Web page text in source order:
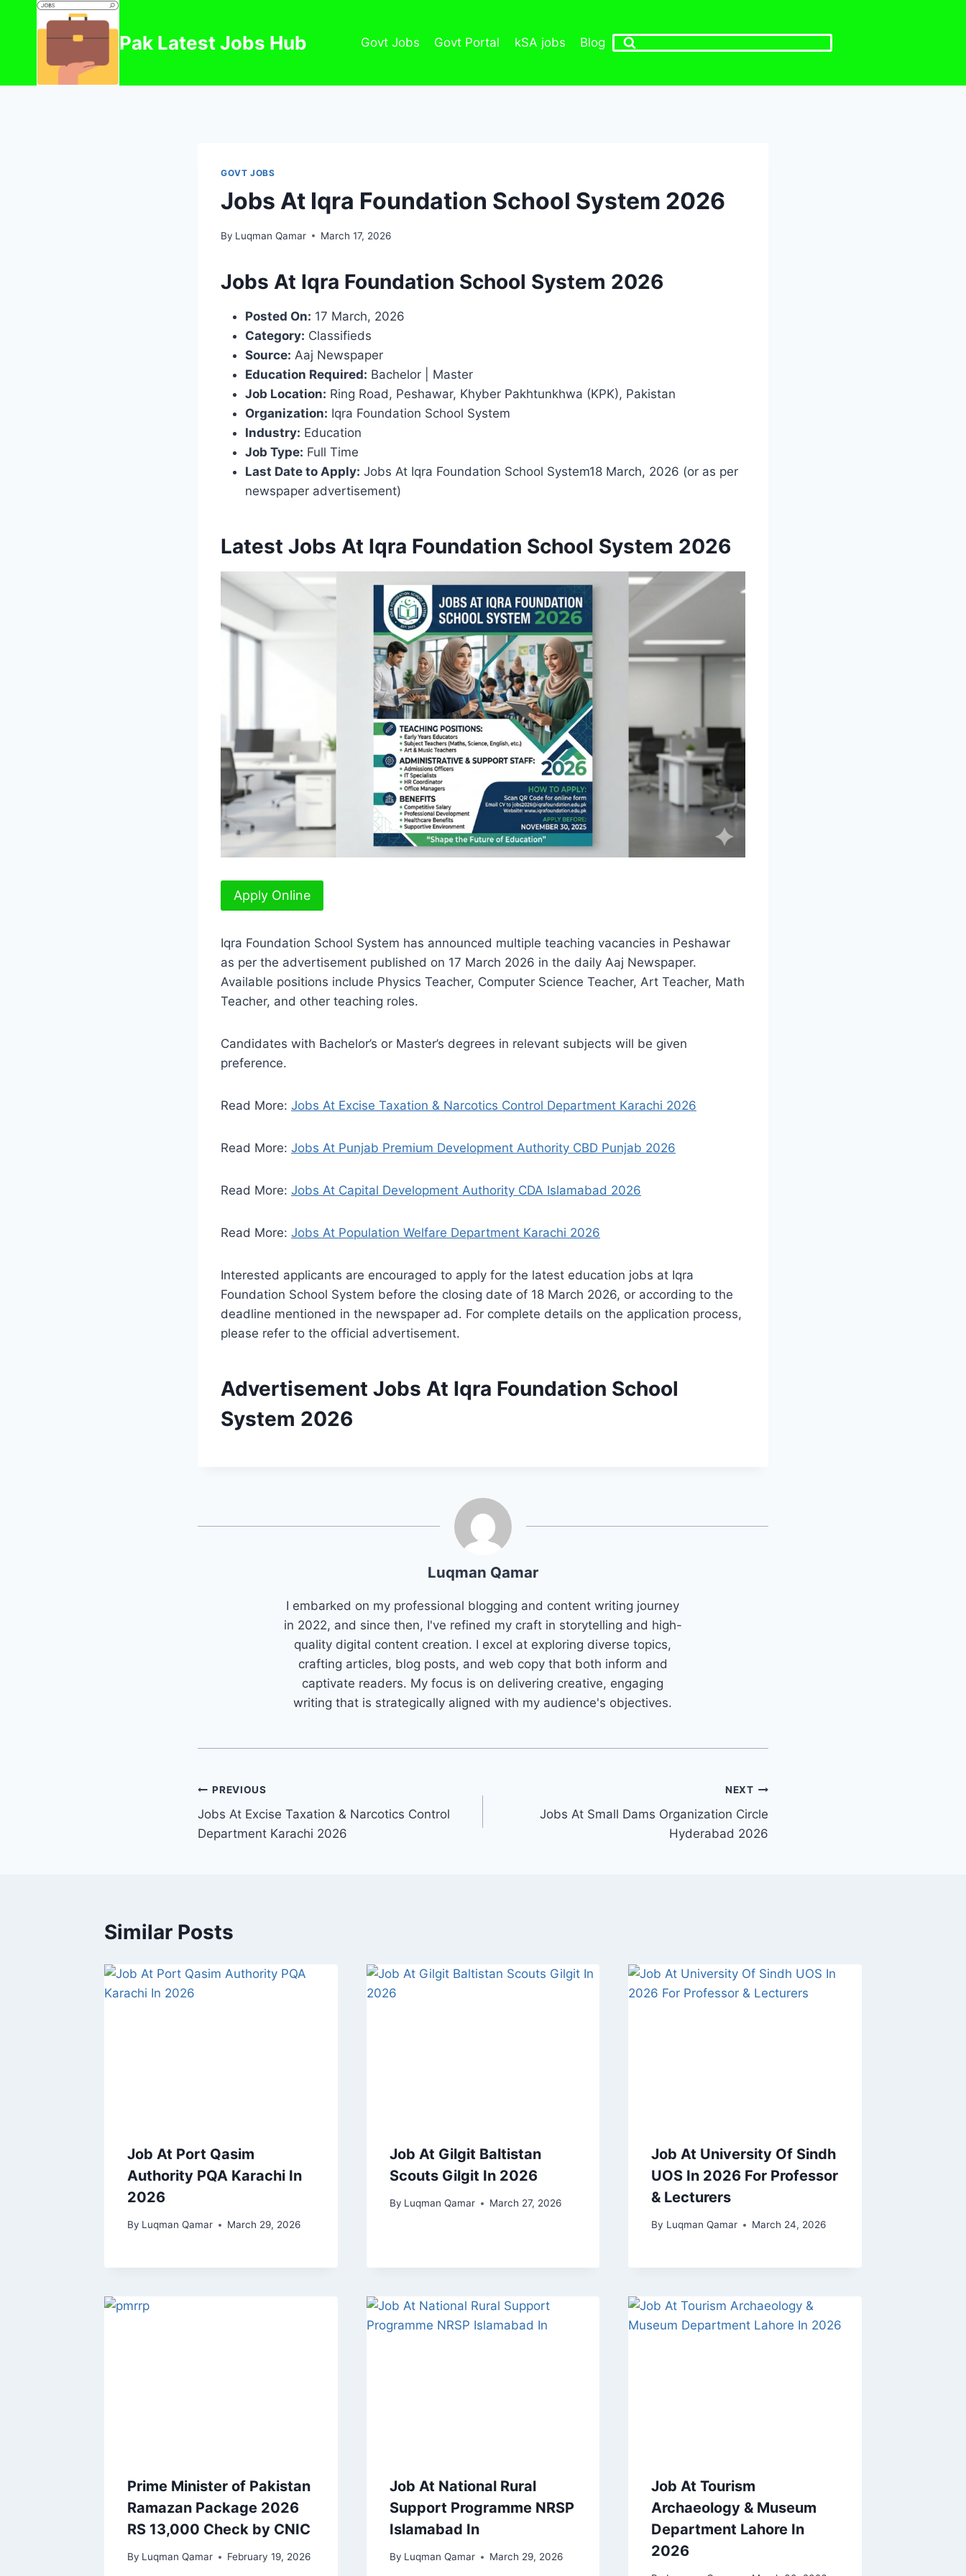
Pak Latest Jobs Hub Govt Jobs Govt Portal kSA jobs Blog
GOVT JOBS
Jobs At Iqra Foundation School System 2026
By Luqman Qamar March 17, 2026
Jobs At Iqra Foundation School System 2026
Posted On: 17 March, 2026
Category: Classifieds
Source: Aaj Newspaper
Education Required: Bachelor | Master
Job Location: Ring Road, Peshawar, Khyber Pakhtunkhwa (KPK), Pakistan
Organization: Iqra Foundation School System
Industry: Education
Job Type: Full Time
Last Date to Apply: Jobs At Iqra Foundation School System18 March, 2026 (or as per
newspaper advertisement)
Latest Jobs At Iqra Foundation School System 2026
Apply Online
Iqra Foundation School System has announced multiple teaching vacancies in Peshawar
as per the advertisement published on 17 March 2026 in the daily Aaj Newspaper.
Available positions include Physics Teacher, Computer Science Teacher, Art Teacher, Math
Teacher, and other teaching roles.
Candidates with Bachelor’s or Master’s degrees in relevant subjects will be given
preference.
Read More: Jobs At Excise Taxation & Narcotics Control Department Karachi 2026
Read More: Jobs At Punjab Premium Development Authority CBD Punjab 2026
Read More: Jobs At Capital Development Authority CDA Islamabad 2026
Read More: Jobs At Population Welfare Department Karachi 2026
Interested applicants are encouraged to apply for the latest education jobs at Iqra
Foundation School System before the closing date of 18 March 2026, or according to the
deadline mentioned in the newspaper ad. For complete details on the application process,
please refer to the official advertisement.
Advertisement Jobs At Iqra Foundation School
System 2026
Luqman Qamar
I embarked on my professional blogging and content writing journey
in 2022, and since then, I've refined my craft in storytelling and high-
quality digital content creation. I excel at exploring diverse topics,
crafting articles, blog posts, and web copy that both inform and
captivate readers. My focus is on delivering creative, engaging
writing that is strategically aligned with my audience's objectives.
Post
navigation
PREVIOUS
Jobs At Excise Taxation & Narcotics Control
Department Karachi 2026
NEXT
Jobs At Small Dams Organization Circle
Hyderabad 2026
Similar Posts
Job At Port Qasim
Authority PQA Karachi In
2026
By Luqman Qamar March 29, 2026
Job At Gilgit Baltistan
Scouts Gilgit In 2026
By Luqman Qamar March 27, 2026
Job At University Of Sindh
UOS In 2026 For Professor
& Lecturers
By Luqman Qamar March 24, 2026
Prime Minister of Pakistan
Ramazan Package 2026
RS 13,000 Check by CNIC
By Luqman Qamar February 19, 2026
Job At National Rural
Support Programme NRSP
Islamabad In
By Luqman Qamar March 29, 2026
Job At Tourism
Archaeology & Museum
Department Lahore In
2026